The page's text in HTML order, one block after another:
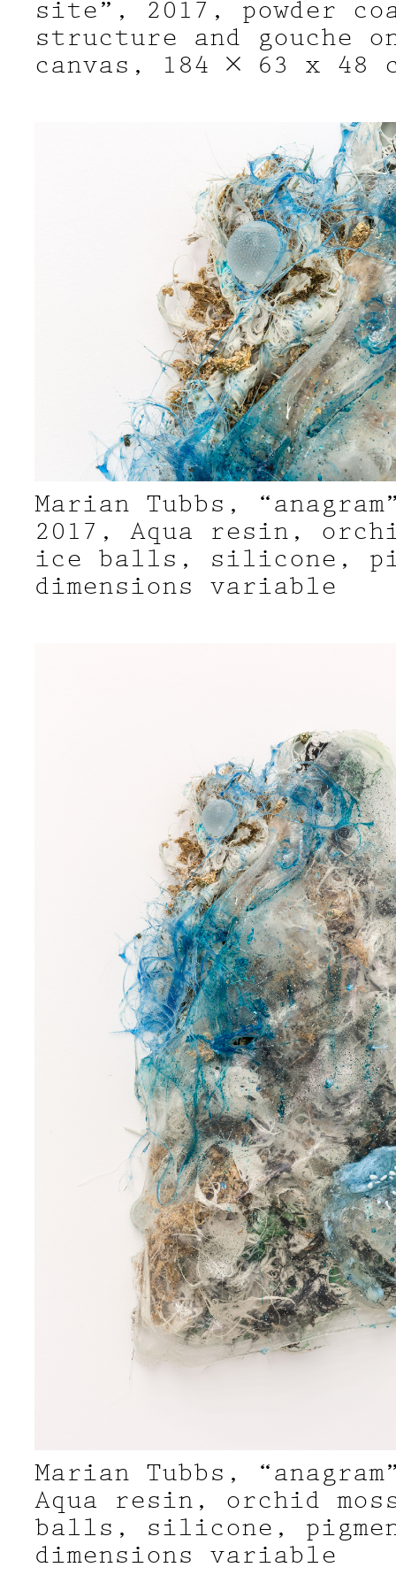
site”, 2017, powder
structure and gouche
canvas, 184 × 63 x 48
Marian Tubbs,
2017, Aqua resin,
ice balls, silicone,
dimensions variable
Marian Tubbs,
Aqua resin, orchid
balls, silicone,
dimensions variable